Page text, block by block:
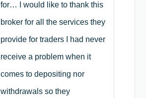
for… I would like to thank this
broker for all the services they
provide for traders I had never
receive a problem when it
comes to depositing nor
withdrawals so they